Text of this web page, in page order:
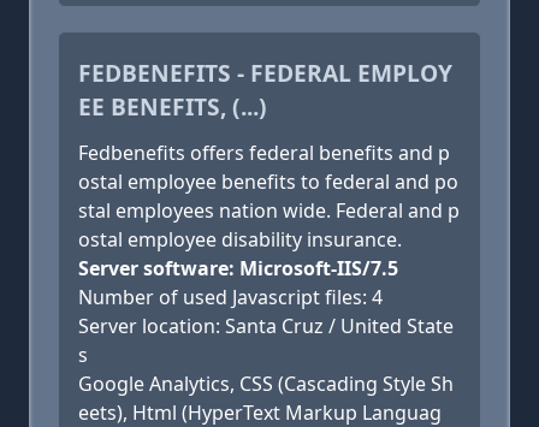
FEDBENEFITS - FEDERAL EMPLOY
EE BENEFITS, (...)
Fedbenefits offers federal benefits and p
ostal employee benefits to federal and po
stal employees nation wide. Federal and p
ostal employee disability insurance.
Server software: Microsoft-IIS/7.5
Number of used Javascript files: 4
Server location: Santa Cruz / United State
s
Google Analytics, CSS (Cascading Style Sh
eets), Html (HyperText Markup Languag